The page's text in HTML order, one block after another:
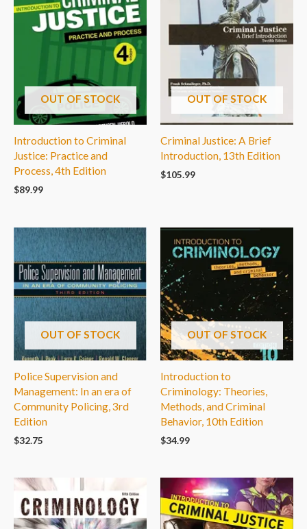
OUT OF STOCK
Introduction to Criminal
Justice: Practice and
Process, 4th Edition
$89.99
OUT OF STOCK
Criminal Justice: A Brief
Introduction, 13th Edition
$105.99
OUT OF STOCK
Police Supervision and
Management: In an era of
Community Policing, 3rd
Edition
$32.75
OUT OF STOCK
Introduction to
Criminology: Theories,
Methods, and Criminal
Behavior, 10th Edition
$34.99